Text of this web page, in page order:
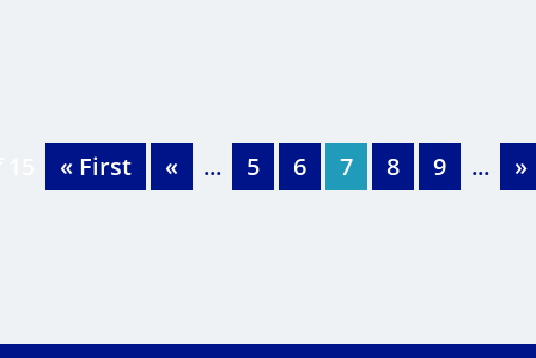
« First « ... 5 6 7 8 9 ... »